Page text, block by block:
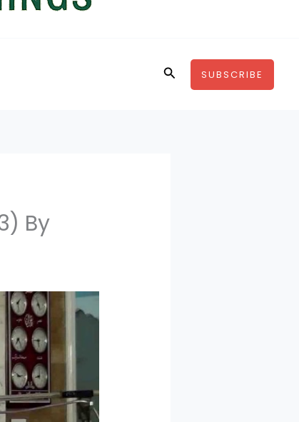
SearchSUBSCRIBE
By